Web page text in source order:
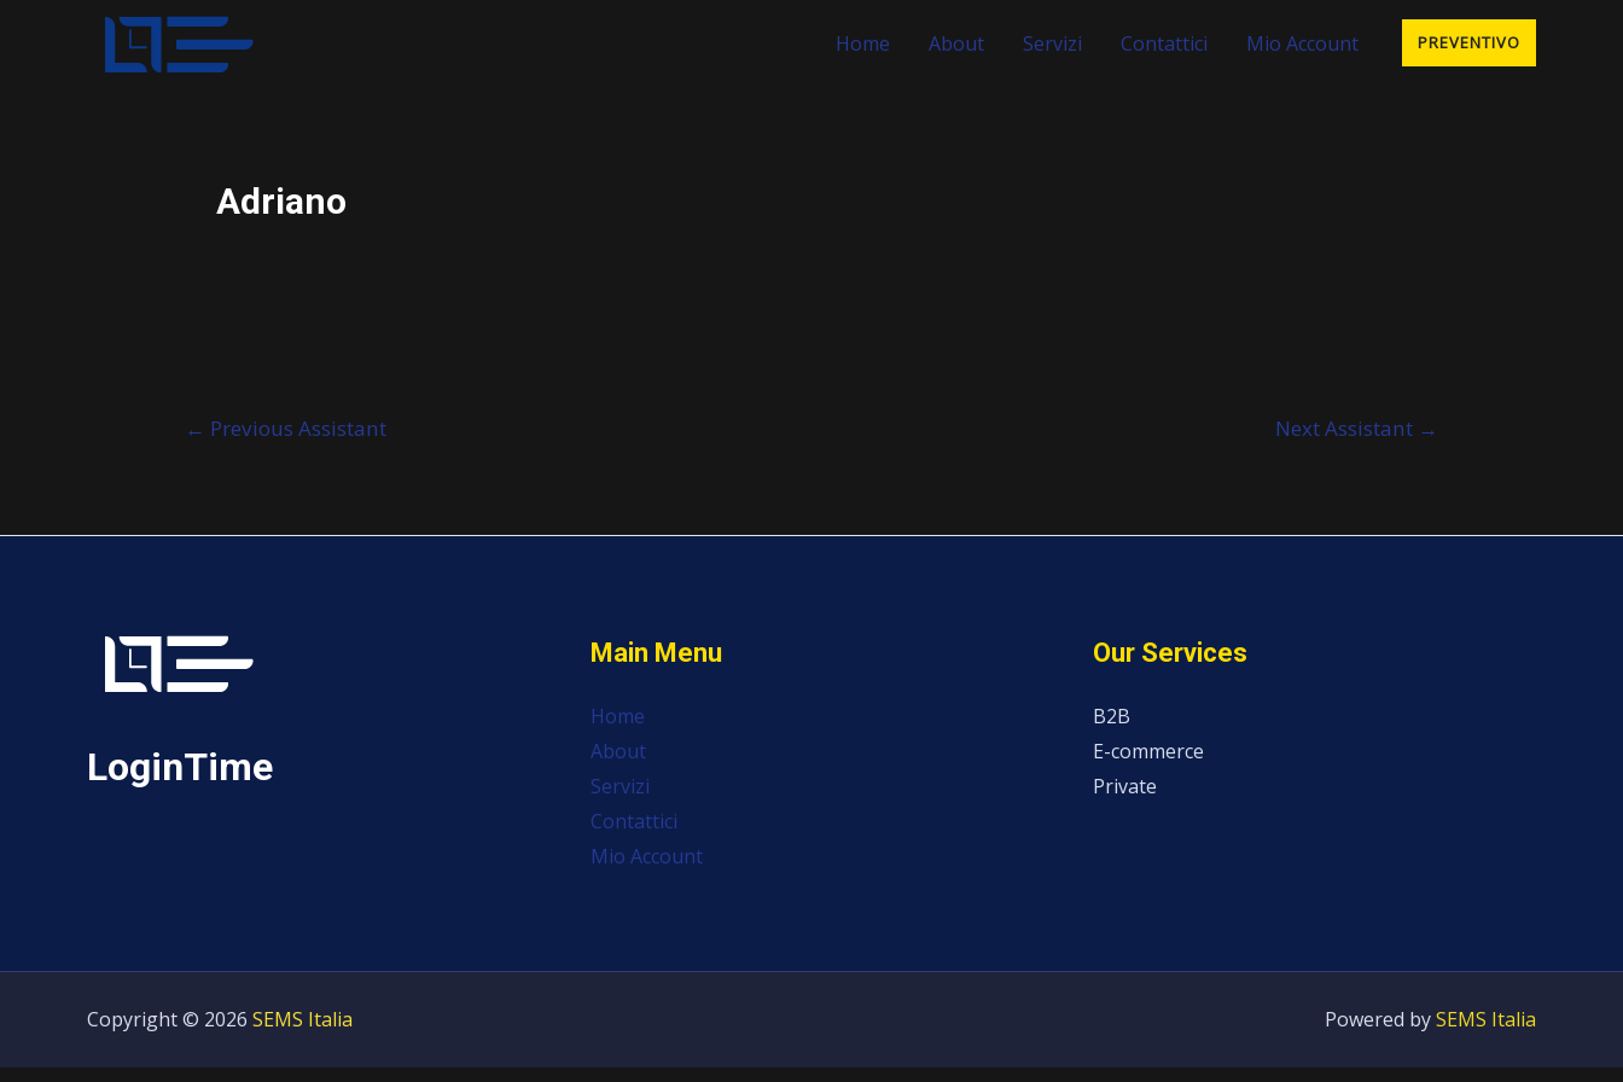
Home About Servizi Contattici Mio Account PREVENTIVO
Adriano
← Previous Assistant Next Assistant →
LoginTime
Main Menu
Home
About
Servizi
Contattici
Mio Account
Our Services
B2B
E-commerce
Private
Copyright © 2026 SEMS Italia Powered bySEMS Italia